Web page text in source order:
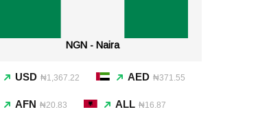
NGN - Naira
USD ₦1,367.22 AED ₦371.55
AFN ₦20.83 ALL ₦16.87